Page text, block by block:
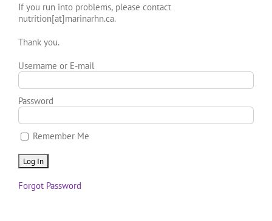
If you run into problems, please contact
nutrition[at]marinarhn.ca.
Thank you.
Username or E-mail
Password
Remember Me
Forgot Password